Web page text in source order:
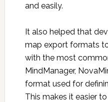
and easily.
It also helped that
map export formats
with the most
MindManager,
format used for
This makes it easier